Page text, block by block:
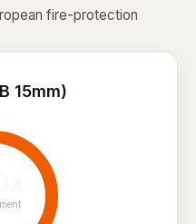
fire-protection
15mm)